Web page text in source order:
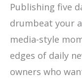
Publishing five
drumbeat your
media-style
edges of daily
owners who